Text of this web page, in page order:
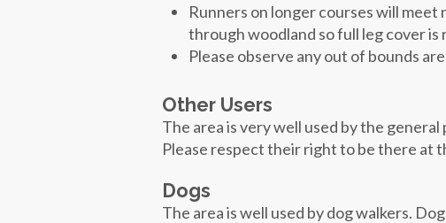
Runners on longer courses will
through woodland so full leg cover is
Please observe any out of bounds
Other Users
The area is very well used by the
Please respect their right to be there at
Dogs
The area is well used by dog walkers.